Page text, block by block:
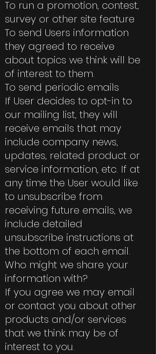
To run a promotion, contest,
survey or other site feature
To send Users information
they agreed to receive
about topics we think will be
of interest to them.
To send periodic emails
If User decides to opt-in to
our mailing list, they will
receive emails that may
include company news,
updates, related product or
service information, etc. If at
any time the User would like
to unsubscribe from
receiving future emails, we
include detailed
unsubscribe instructions at
the bottom of each email.
Who might we share your
information with?
If you agree we may email
or contact you about other
products and/or services
that we think may be of
interest to you.